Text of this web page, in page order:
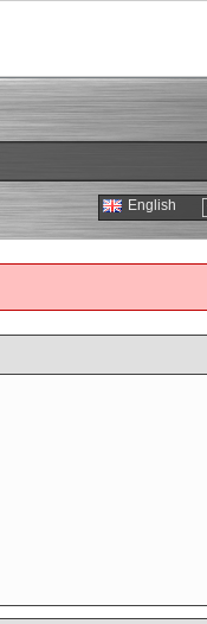
English